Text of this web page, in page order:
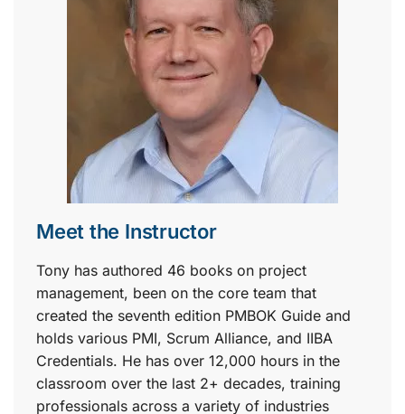
Meet the Instructor
Tony has authored 46 books on project
management, been on the core team that
created the seventh edition PMBOK Guide and
holds various PMI, Scrum Alliance, and IIBA
Credentials. He has over 12,000 hours in the
classroom over the last 2+ decades, training
professionals across a variety of industries